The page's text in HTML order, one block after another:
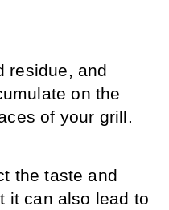
residue, and
on the
of your grill.
the taste and
it can also lead to